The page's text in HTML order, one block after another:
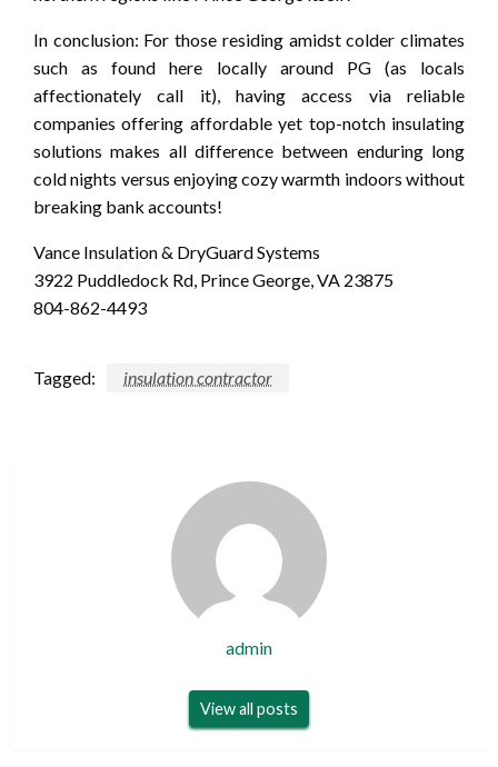
In conclusion: For those residing amidst colder climates
such as found here locally around PG (as locals
affectionately call it), having access via reliable
companies offering affordable yet top-notch insulating
solutions makes all difference between enduring long
cold nights versus enjoying cozy warmth indoors without
breaking bank accounts!
Vance Insulation & DryGuard Systems
3922 Puddledock Rd, Prince George, VA 23875
804-862-4493
Tagged: insulation contractor
admin
View all posts